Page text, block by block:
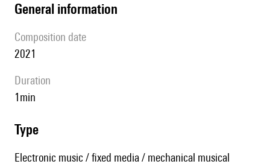
general information
composition date
2021
duration
1min
type
Electronic music / fixed media / mechanical musical